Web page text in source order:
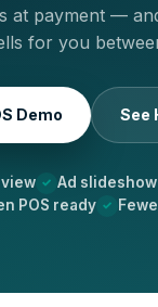
at payment —
for you
Demo See
Ad
POS ready